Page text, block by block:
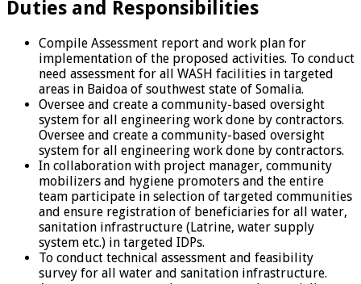
Duties and Responsibilities
Compile Assessment report and work plan for
implementation of the proposed activities. To conduct
need assessment for all WASH facilities in targeted
areas in Baidoa of southwest state of Somalia.
Oversee and create a community-based oversight
system for all engineering work done by contractors.
Oversee and create a community-based oversight
system for all engineering work done by contractors.
In collaboration with project manager, community
mobilizers and hygiene promoters and the entire
team participate in selection of targeted communities
and ensure registration of beneficiaries for all water,
sanitation infrastructure (Latrine, water supply
system etc.) in targeted IDPs.
To conduct technical assessment and feasibility
survey for all water and sanitation infrastructure.